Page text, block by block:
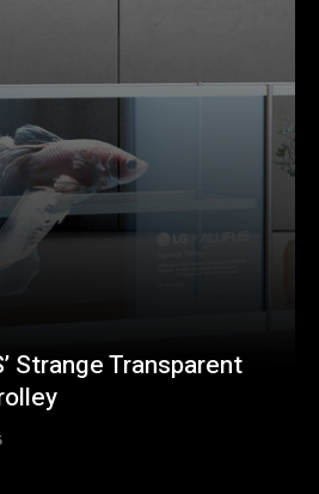
Strange Transparent